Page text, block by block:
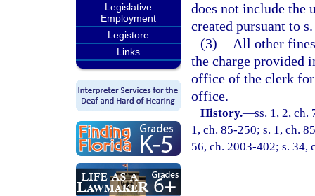
Legislative
Employment
Legistore
Links
does not include the
created pursuant to
(3)
All other
the charge provided
office of the clerk
office.
History.—ss. 1, 2, ch.
1, ch. 85-250; s. 1, ch.
56, ch. 2003-402; s. 34,